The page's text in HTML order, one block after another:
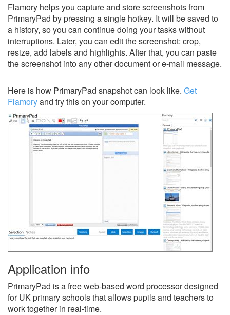
Flamory helps you capture and store screenshots from
PrimaryPad by pressing a single hotkey. It will be saved to
a history, so you can continue doing your tasks without
interruptions. Later, you can edit the screenshot: crop,
resize, add labels and highlights. After that, you can paste
the screenshot into any other document or e-mail message.
Here is how PrimaryPad snapshot can look like. Get
Flamoryand try this on your computer.
Application info
PrimaryPad is a free web-based word processor designed
for UK primary schools that allows pupils and teachers to
work together in real-time.